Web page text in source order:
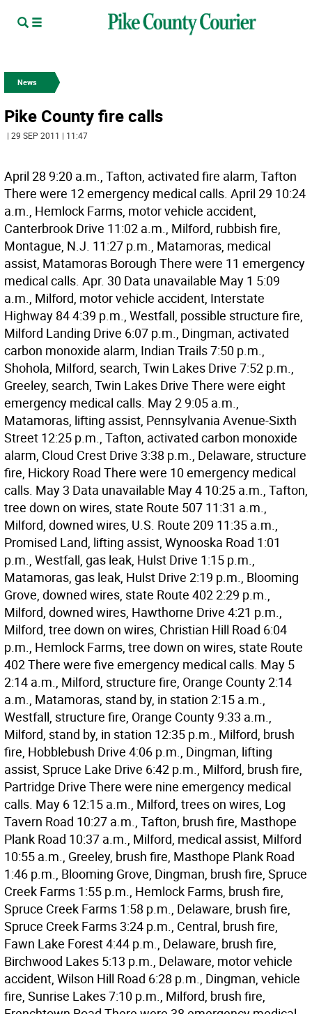
News
Pike County fire calls
| 29 SEP 2011 | 11:47
April 28 9:20 a.m., Tafton, activated fire alarm, Tafton
There were 12 emergency medical calls. April 29 10:24
a.m., Hemlock Farms, motor vehicle accident,
Canterbrook Drive 11:02 a.m., Milford, rubbish fire,
Montague, N.J. 11:27 p.m., Matamoras, medical
assist, Matamoras Borough There were 11 emergency
medical calls. Apr. 30 Data unavailable May 1 5:09
a.m., Milford, motor vehicle accident, Interstate
Highway 84 4:39 p.m., Westfall, possible structure fire,
Milford Landing Drive 6:07 p.m., Dingman, activated
carbon monoxide alarm, Indian Trails 7:50 p.m.,
Shohola, Milford, search, Twin Lakes Drive 7:52 p.m.,
Greeley, search, Twin Lakes Drive There were eight
emergency medical calls. May 2 9:05 a.m.,
Matamoras, lifting assist, Pennsylvania Avenue-Sixth
Street 12:25 p.m., Tafton, activated carbon monoxide
alarm, Cloud Crest Drive 3:38 p.m., Delaware, structure
fire, Hickory Road There were 10 emergency medical
calls. May 3 Data unavailable May 4 10:25 a.m., Tafton,
tree down on wires, state Route 507 11:31 a.m.,
Milford, downed wires, U.S. Route 209 11:35 a.m.,
Promised Land, lifting assist, Wynooska Road 1:01
p.m., Westfall, gas leak, Hulst Drive 1:15 p.m.,
Matamoras, gas leak, Hulst Drive 2:19 p.m., Blooming
Grove, downed wires, state Route 402 2:29 p.m.,
Milford, downed wires, Hawthorne Drive 4:21 p.m.,
Milford, tree down on wires, Christian Hill Road 6:04
p.m., Hemlock Farms, tree down on wires, state Route
402 There were five emergency medical calls. May 5
2:14 a.m., Milford, structure fire, Orange County 2:14
a.m., Matamoras, stand by, in station 2:15 a.m.,
Westfall, structure fire, Orange County 9:33 a.m.,
Milford, stand by, in station 12:35 p.m., Milford, brush
fire, Hobblebush Drive 4:06 p.m., Dingman, lifting
assist, Spruce Lake Drive 6:42 p.m., Milford, brush fire,
Partridge Drive There were nine emergency medical
calls. May 6 12:15 a.m., Milford, trees on wires, Log
Tavern Road 10:27 a.m., Tafton, brush fire, Masthope
Plank Road 10:37 a.m., Milford, medical assist, Milford
10:55 a.m., Greeley, brush fire, Masthope Plank Road
1:46 p.m., Blooming Grove, Dingman, brush fire, Spruce
Creek Farms 1:55 p.m., Hemlock Farms, brush fire,
Spruce Creek Farms 1:58 p.m., Delaware, brush fire,
Spruce Creek Farms 3:24 p.m., Central, brush fire,
Fawn Lake Forest 4:44 p.m., Delaware, brush fire,
Birchwood Lakes 5:13 p.m., Delaware, motor vehicle
accident, Wilson Hill Road 6:28 p.m., Dingman, vehicle
fire, Sunrise Lakes 7:10 p.m., Milford, brush fire,